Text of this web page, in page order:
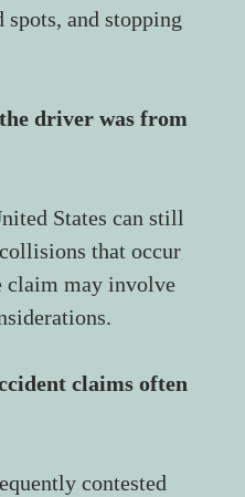
spots, and stopping
driver was from
States can still
that occur
claim may involve
claims often
contested